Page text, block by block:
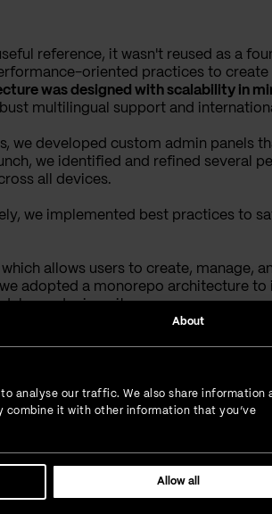
About
analyse our traffic. We also share information
combine it with other information that you’ve
Allow all
reference, it wasn't reused as a
oriented practices to create
was designed with scalability in
multilingual support and
we developed custom admin panels
we identified and refined several
all devices.
we implemented best practices to
allows users to create, manage,
adopted a monorepo architecture to
and microsites.
using it as a blueprint for
their digital presence efficiently,
for users,
platform that reflects Trenkwalder’s